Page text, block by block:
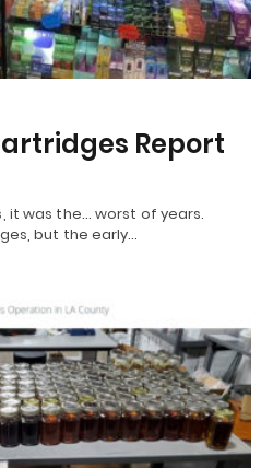
Report
it was the… worst of years.
but the early…